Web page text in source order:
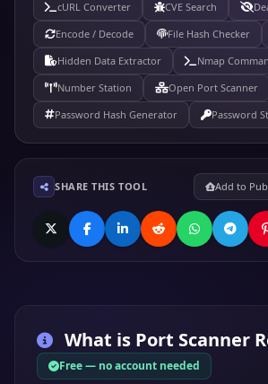
110 TCP POP3
111 TCP/UDP RPCBind
119 NNTP
123 UDP NTP
137 UDP NetBIOS NS
cURL Converter
CVE Search
Encode / Decode
File Hash Checker
Hidden Data Extractor
Nmap
Number Station
Open Port Scanner
Password Hash Generator
Password
SHARE THIS TOOL Add to
What is Port Scanner
Free — no account needed